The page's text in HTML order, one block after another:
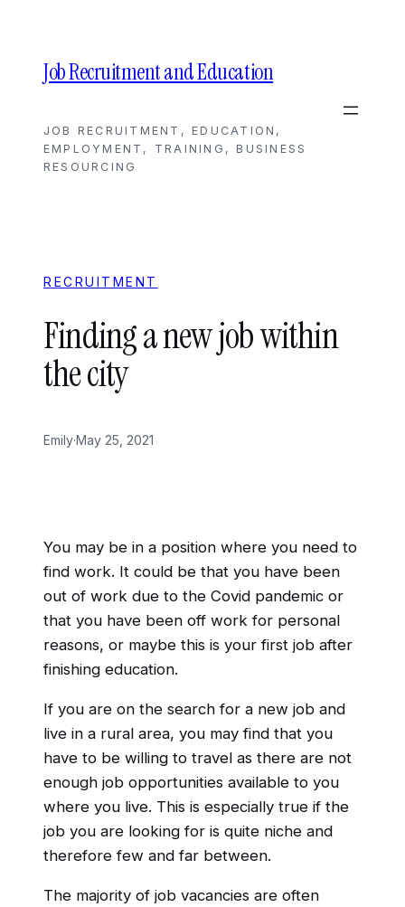
contentJob Recruitment and Education
JOB RECRUITMENT, EDUCATION,
EMPLOYMENT, TRAINING, BUSINESS
RESOURCING
RECRUITMENT
Finding a new job within
the city
Emily·May 25, 2021
You may be in a position where you need to
find work. It could be that you have been
out of work due to the Covid pandemic or
that you have been off work for personal
reasons, or maybe this is your first job after
finishing education.
If you are on the search for a new job and
live in a rural area, you may find that you
have to be willing to travel as there are not
enough job opportunities available to you
where you live. This is especially true if the
job you are looking for is quite niche and
therefore few and far between.
The majority of job vacancies are often